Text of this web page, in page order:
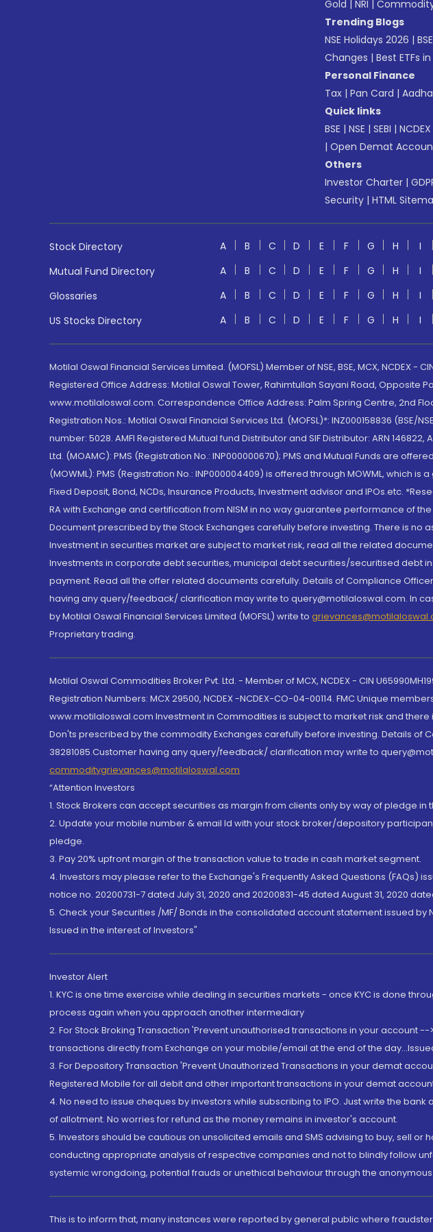
Gold | NRI |
Trending Blogs
NSE Holidays 2026 |
Changes | Best ETFs
Personal Finance
Tax | Pan Card |
Quick links
BSE | NSE | SEBI | NCDEX
| Open Demat
Others
Investor Charter |
Security | HTML
Stock Directory A B C D E F G H I
Mutual Fund Directory
A B C D E F G H I
Glossaries
A B C D E F G H I
US Stocks Directory
A B C D E F G H I
Motilal Oswal Financial Services Limited. (MOFSL) Member of NSE, BSE, MCX, NCDEX -
Registered Office Address: Motilal Oswal Tower, Rahimtullah Sayani Road, Opposite
www.motilaloswal.com. Correspondence Office Address: Palm Spring Centre, 2nd
Registration Nos.: Motilal Oswal Financial Services Ltd. (MOFSL)*: INZ000158836 (BSE/
number: 5028. AMFI Registered Mutual fund Distributor and SIF Distributor: ARN
Ltd. (MOAMC): PMS (Registration No.: INP000000670); PMS and Mutual Funds are
(MOWML): PMS (Registration No.: INP000004409) is offered through MOWML, which is
Fixed Deposit, Bond, NCDs, Insurance Products, Investment advisor and IPOs.etc.
RA with Exchange and certification from NISM in no way guarantee performance of
Document prescribed by the Stock Exchanges carefully before investing. There is
Investment in securities market are subject to market risk, read all the related
Investments in corporate debt securities, municipal debt securities/securitised debt
payment. Read all the offer related documents carefully. Details of Compliance
having any query/feedback/ clarification may write to query@motilaloswal.com. In
by Motilal Oswal Financial Services Limited (MOFSL) write to
Proprietary trading.
Motilal Oswal Commodities Broker Pvt. Ltd. - Member of MCX, NCDEX - CIN
Registration Numbers: MCX 29500, NCDEX -NCDEX-CO-04-00114. FMC Unique
www.motilaloswal.com Investment in Commodities is subject to market risk and
Don'ts prescribed by the commodity Exchanges carefully before investing. Details of
38281085.Customer having any query/feedback/ clarification may write to
commoditygrievances@motilaloswal.com
“Attention Investors
1. Stock Brokers can accept securities as margin from clients only by way of pledge in
2. Update your mobile number & email Id with your stock broker/depository
pledge.
3. Pay 20% upfront margin of the transaction value to trade in cash market segment.
4. Investors may please refer to the Exchange's Frequently Asked Questions (FAQs)
notice no. 20200731-7 dated July 31, 2020 and 20200831-45 dated August 31, 2020
5. Check your Securities /MF/ Bonds in the consolidated account statement issued by
Issued in the interest of Investors"
Investor Alert
1. KYC is one time exercise while dealing in securities markets - once KYC is done
process again when you approach another intermediary
2. For Stock Broking Transaction 'Prevent unauthorised transactions in your account
transactions directly from Exchange on your mobile/email at the end of the
3. For Depository Transaction 'Prevent Unauthorized Transactions in your demat
Registered Mobile for all debit and other important transactions in your demat
4. No need to issue cheques by investors while subscribing to IPO. Just write the
of allotment. No worries for refund as the money remains in investor's account.
5. Investors should be cautious on unsolicited emails and SMS advising to buy, sell
conducting appropriate analysis of respective companies and not to blindly follow
systemic wrongdoing, potential frauds or unethical behaviour through the anonymous
This is to inform that, many instances were reported by general public where